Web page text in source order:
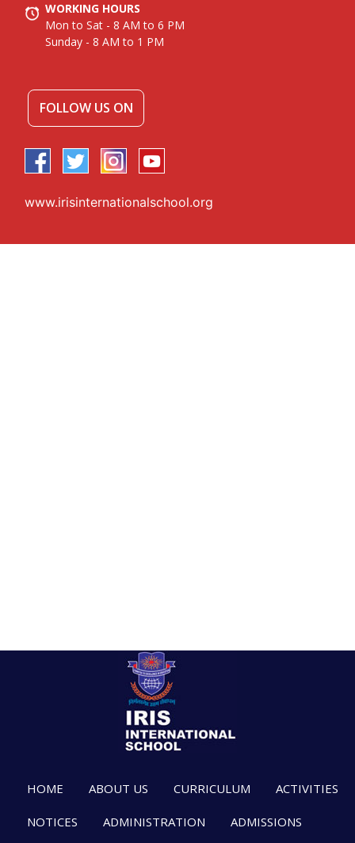
WORKING HOURS
Mon to Sat - 8 AM to 6 PM
Sunday - 8 AM to 1 PM
FOLLOW US ON
www.irisinternationalschool.org
HOME ABOUT US CURRICULUM ACTIVITIES
NOTICES ADMINISTRATION ADMISSIONS